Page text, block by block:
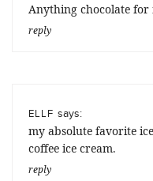
Anything chocolate for
reply
ELLF says:
my absolute favorite
coffee ice cream.
reply